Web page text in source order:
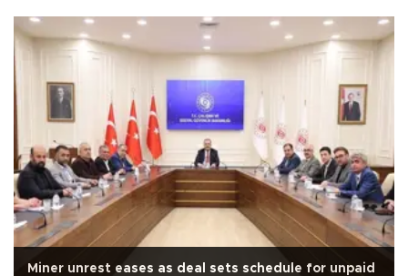
Miner unrest eases as deal sets schedule for unpaid